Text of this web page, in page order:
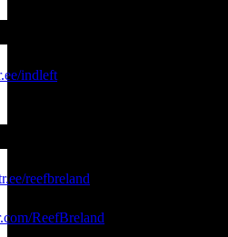
indleft
reefbreland
ReefBreland